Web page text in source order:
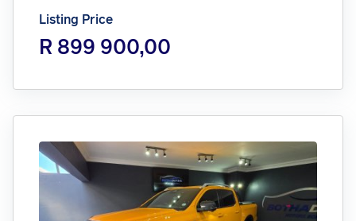
Listing Price
R 899 900,00